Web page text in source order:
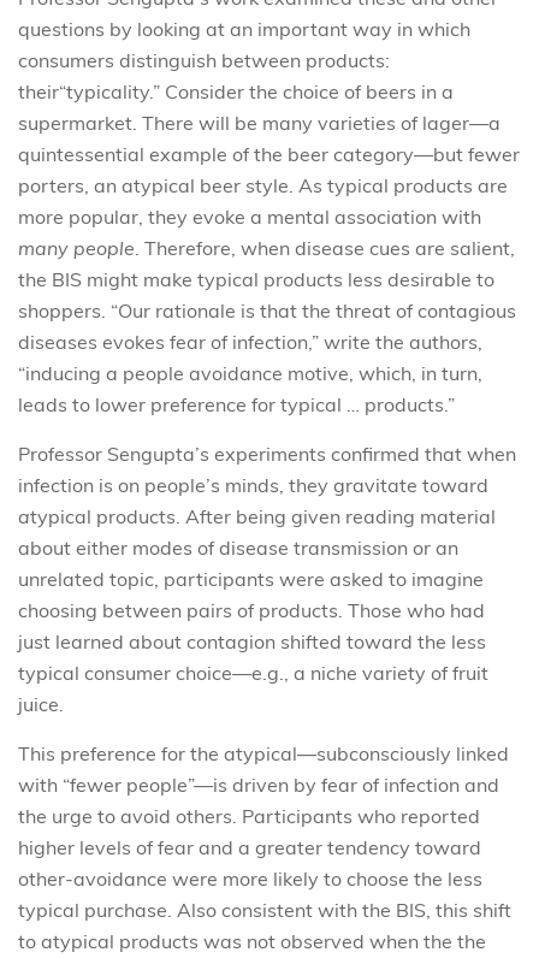
questions by looking at an important way in which
consumers distinguish between products:
their“typicality.” Consider the choice of beers in a
supermarket. There will be many varieties of lager—a
quintessential example of the beer category—but fewer
porters, an atypical beer style. As typical products are
more popular, they evoke a mental association with
many people . Therefore, when disease cues are salient,
the BIS might make typical products less desirable to
shoppers. “Our rationale is that the threat of contagious
diseases evokes fear of infection,” write the authors,
“inducing a people avoidance motive, which, in turn,
leads to lower preference for typical … products.”
Professor Sengupta’s experiments confirmed that when
infection is on people’s minds, they gravitate toward
atypical products. After being given reading material
about either modes of disease transmission or an
unrelated topic, participants were asked to imagine
choosing between pairs of products. Those who had
just learned about contagion shifted toward the less
typical consumer choice—e.g., a niche variety of fruit
juice.
This preference for the atypical—subconsciously linked
with “fewer people”—is driven by fear of infection and
the urge to avoid others. Participants who reported
higher levels of fear and a greater tendency toward
other-avoidance were more likely to choose the less
typical purchase. Also consistent with the BIS, this shift
to atypical products was not observed when the the